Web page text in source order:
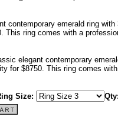
contemporary emerald ring
This ring comes with a
elegant contemporary
for $8750. This ring comes
Size: